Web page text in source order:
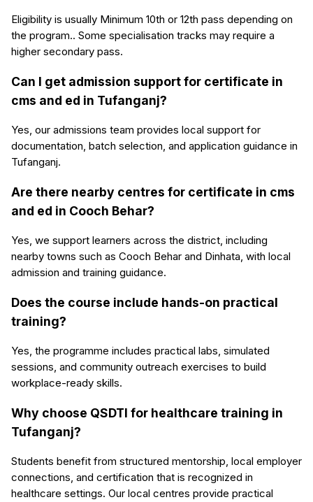
Eligibility is usually Minimum 10th or 12th pass depending on
the program.. Some specialisation tracks may require a
higher secondary pass.
Can I get admission support for certificate in
cms and ed in Tufanganj?
Yes, our admissions team provides local support for
documentation, batch selection, and application guidance in
Tufanganj.
Are there nearby centres for certificate in cms
and ed in Cooch Behar?
Yes, we support learners across the district, including
nearby towns such as Cooch Behar and Dinhata, with local
admission and training guidance.
Does the course include hands-on practical
training?
Yes, the programme includes practical labs, simulated
sessions, and community outreach exercises to build
workplace-ready skills.
Why choose QSDTI for healthcare training in
Tufanganj?
Students benefit from structured mentorship, local employer
connections, and certification that is recognized in
healthcare settings. Our local centres provide practical